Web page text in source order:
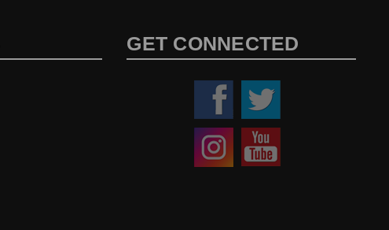
GET CONNECTED